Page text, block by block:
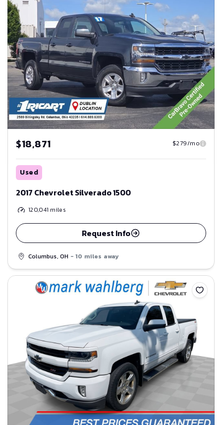
$18,871 $279/mo
Used
2017 Chevrolet Silverado 1500
120,041 miles
Request Info
Columbus, OH - 10 miles away
Save